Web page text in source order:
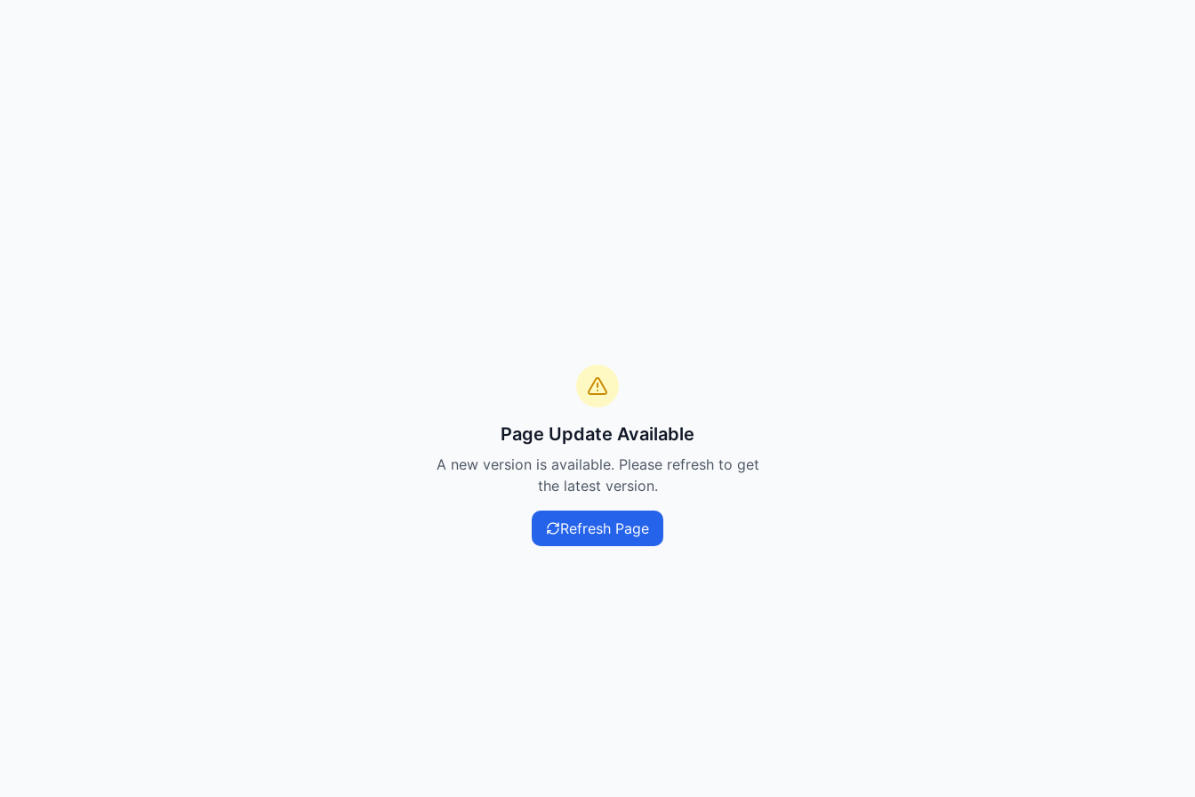
Page Update Available
A new version is available. Please refresh to get
the latest version.
Refresh Page